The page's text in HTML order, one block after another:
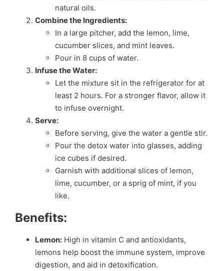
natural oils.
Combine the Ingredients:
In a large pitcher, add the lemon, lime,
cucumber slices, and mint leaves.
Pour in 8 cups of water.
Infuse the Water:
Let the mixture sit in the refrigerator for at
least 2 hours. For a stronger flavor, allow it
to infuse overnight.
Serve:
Before serving, give the water a gentle stir.
Pour the detox water into glasses, adding
ice cubes if desired.
Garnish with additional slices of lemon,
lime, cucumber, or a sprig of mint, if you
like.
Benefits:
Lemon: High in vitamin C and antioxidants,
lemons help boost the immune system, improve
digestion, and aid in detoxification.